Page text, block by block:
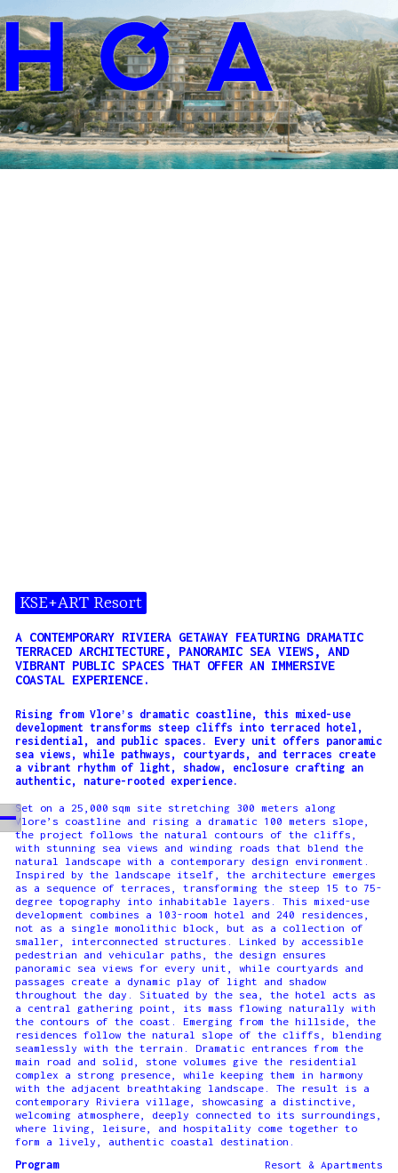
KSE+ART Resort
A CONTEMPORARY RIVIERA GETAWAY FEATURING DRAMATIC
TERRACED ARCHITECTURE, PANORAMIC SEA VIEWS, AND
VIBRANT PUBLIC SPACES THAT OFFER AN IMMERSIVE
COASTAL EXPERIENCE.
Rising from Vlore’s dramatic coastline, this mixed-use
development transforms steep cliffs into terraced hotel,
residential, and public spaces. Every unit offers panoramic
sea views, while pathways, courtyards, and terraces create
a vibrant rhythm of light, shadow, enclosure crafting an
authentic, nature-rooted experience.
Set on a 25,000 sqm site stretching 300 meters along
Vlore’s coastline and rising a dramatic 100 meters slope,
the project follows the natural contours of the cliffs,
with stunning sea views and winding roads that blend the
natural landscape with a contemporary design environment.
Inspired by the landscape itself, the architecture emerges
as a sequence of terraces, transforming the steep 15 to 75-
degree topography into inhabitable layers. This mixed-use
development combines a 103-room hotel and 240 residences,
not as a single monolithic block, but as a collection of
smaller, interconnected structures. Linked by accessible
pedestrian and vehicular paths, the design ensures
panoramic sea views for every unit, while courtyards and
passages create a dynamic play of light and shadow
throughout the day. Situated by the sea, the hotel acts as
a central gathering point, its mass flowing naturally with
the contours of the coast. Emerging from the hillside, the
residences follow the natural slope of the cliffs, blending
seamlessly with the terrain. Dramatic entrances from the
main road and solid, stone volumes give the residential
complex a strong presence, while keeping them in harmony
with the adjacent breathtaking landscape. The result is a
contemporary Riviera village, showcasing a distinctive,
welcoming atmosphere, deeply connected to its surroundings,
where living, leisure, and hospitality come together to
form a lively, authentic coastal destination.
Program
Resort & Apartments